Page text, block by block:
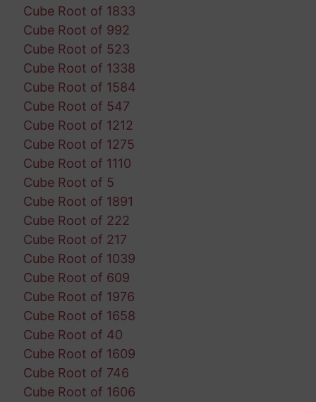
Cube Root of 1833
Cube Root of 992
Cube Root of 523
Cube Root of 1338
Cube Root of 1584
Cube Root of 547
Cube Root of 1212
Cube Root of 1275
Cube Root of 1110
Cube Root of 5
Cube Root of 1891
Cube Root of 222
Cube Root of 217
Cube Root of 1039
Cube Root of 609
Cube Root of 1976
Cube Root of 1658
Cube Root of 40
Cube Root of 1609
Cube Root of 746
Cube Root of 1606